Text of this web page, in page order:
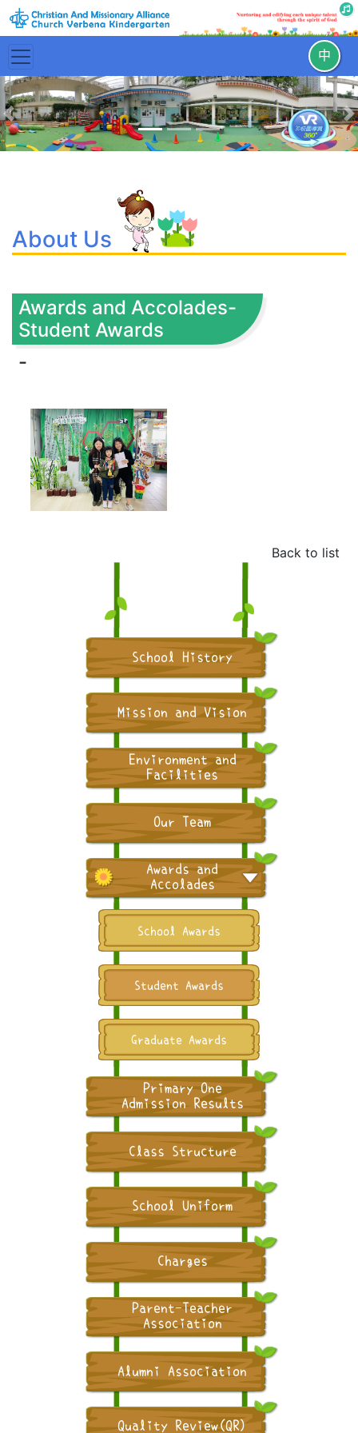
中
Previous
School History
Mission and Vision
Environment and
Facilities
Our Team
Awards and
Accolades
School Awards
Student Awards
Graduate Awards
Primary One
Admission Results
Class Structure
School Uniform
Charges
Parent-Teacher
Association
Alumni Association
Quality Review(QR)
About Us
Awards and Accolades-
Student Awards
-
Back to list